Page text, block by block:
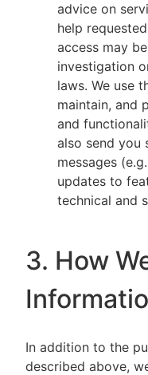
advice on
help
access may
investigation
laws. We use
maintain, and
and
also send you
messages
updates to
technical and
3. How
In addition to the
described above,